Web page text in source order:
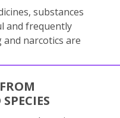
substances
and frequently
narcotics are